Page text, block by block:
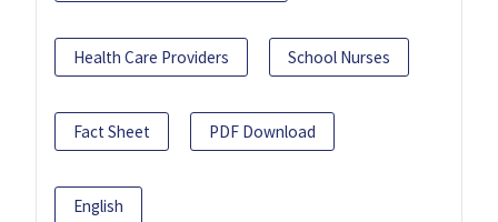
Health Care Providers School Nurses
Fact Sheet PDF Download
English